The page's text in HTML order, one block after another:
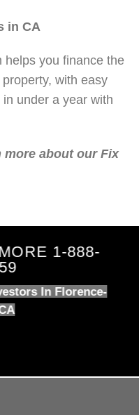
in CA
helps you finance the
with easy
under a year with
more about our Fix
1-888-
In Florence-